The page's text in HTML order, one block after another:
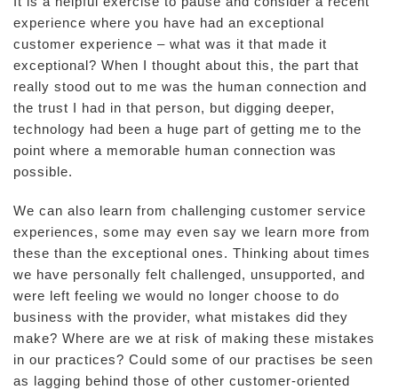
experience where you have had an exceptional
customer experience – what was it that made it
exceptional? When I thought about this, the part that
really stood out to me was the human connection and
the trust I had in that person, but digging deeper,
technology had been a huge part of getting me to the
point where a memorable human connection was
possible.
We can also learn from challenging customer service
experiences, some may even say we learn more from
these than the exceptional ones. Thinking about times
we have personally felt challenged, unsupported, and
were left feeling we would no longer choose to do
business with the provider, what mistakes did they
make? Where are we at risk of making these mistakes
in our practices? Could some of our practises be seen
as lagging behind those of other customer-oriented